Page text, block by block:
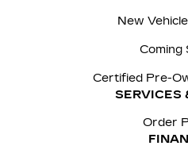
New
Coming
Certified Pre-
SERVICES
Order